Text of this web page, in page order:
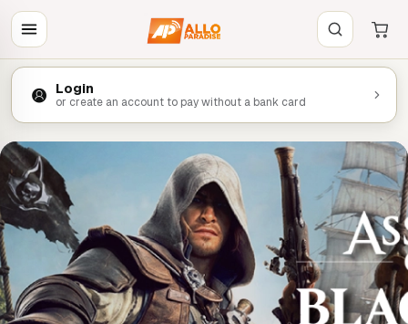
Login
or create an account to pay without a bank card